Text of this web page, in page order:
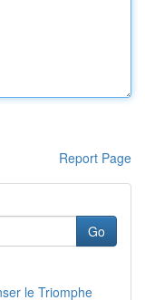
Report Page
Go
le Triomphe